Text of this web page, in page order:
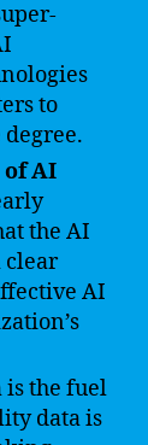
to
of AI
the AI
clear
AI
is the fuel
data is